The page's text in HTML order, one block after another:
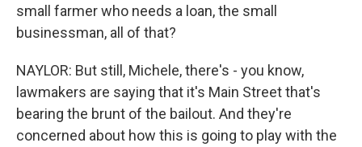
small farmer who needs a loan, the small
businessman, all of that?
NAYLOR: But still, Michele, there's - you know,
lawmakers are saying that it's Main Street that's
bearing the brunt of the bailout. And they're
concerned about how this is going to play with the